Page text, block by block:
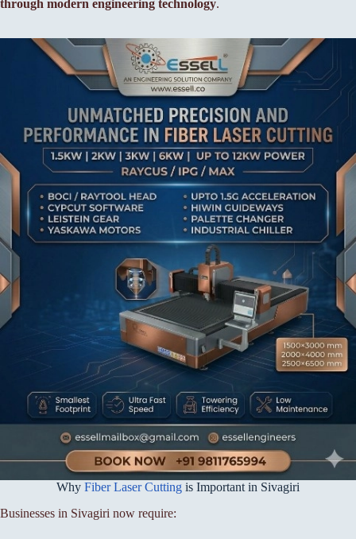
through modern engineering technology.
Why Fiber Laser Cutting is Important in Sivagiri
Businesses in Sivagiri now require: